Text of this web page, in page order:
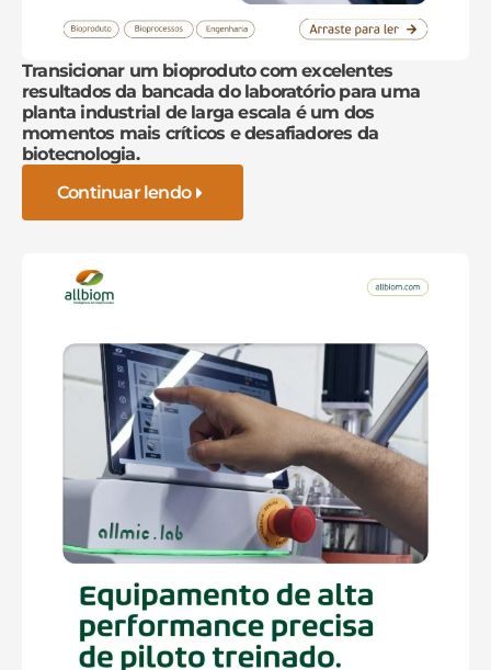
Transicionar um bioproduto com excelentes
resultados da bancada do laboratório para uma
planta industrial de larga escala é um dos
momentos mais críticos e desafiadores da
biotecnologia.
Continuar lendo